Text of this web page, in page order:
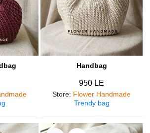
Handbag
950 LE
Store: Flower Handmade
Trendy bag